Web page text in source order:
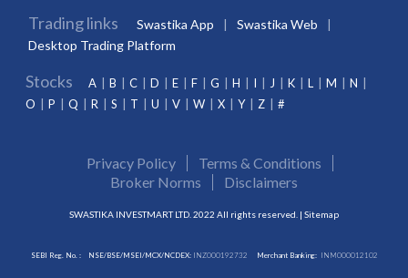
Trading links Swastika App
Swastika Web
Desktop Trading Platform
Stocks A B C D E F G H I J K L M
N
O
P Q R S T U V W X Y Z #
Privacy Policy
Terms & Conditions
Broker Norms
Disclaimers
SWASTIKA INVESTMART LTD. 2022 All rights reserved. | Sitemap
SEBI Reg. No. : NSE/BSE/MSEI/MCX/NCDEX:INZ000192732 Merchant Banking: INM000012102